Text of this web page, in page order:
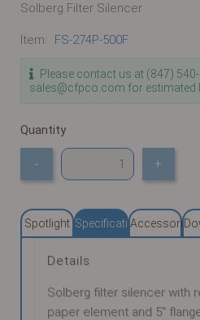
Solberg Filter Silencer
Item: FS-274P-500F
Please contact us at (847)
sales@cfpco.com for estimated
Quantity
- +
Spotlight SpecificationsAccessories
Details
Solberg filter silencer with
paper element and 5"